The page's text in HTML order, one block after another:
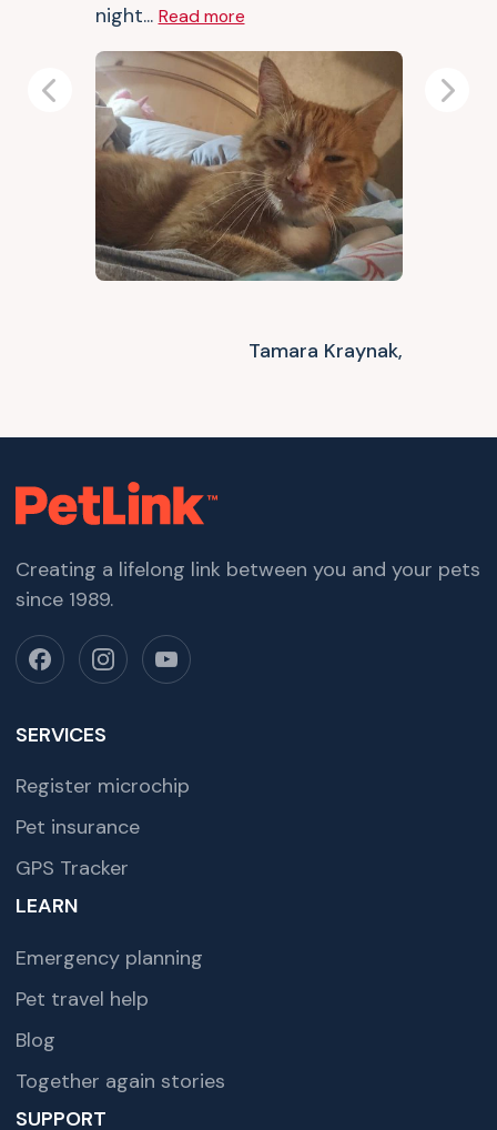
night... Read more
Tamara Kraynak,
Previous Next
Creating a lifelong link between you and your pets
since 1989.
SERVICES
Register microchip
Pet insurance
GPS Tracker
LEARN
Emergency planning
Pet travel help
Blog
Together again stories
SUPPORT